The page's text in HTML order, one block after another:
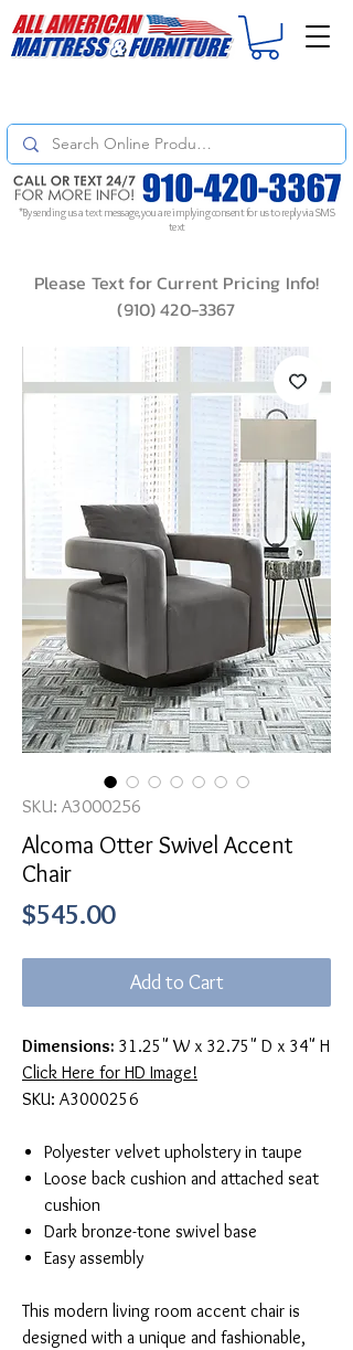
*By sending us a text message, you are implying consent for us to reply via SMS
text
Please Text for Current Pricing Info!
(910) 420-3367
SKU: A3000256
Alcoma Otter Swivel Accent
Chair
$545.00Price
Add to Cart
Dimensions: 31.25" W x 32.75" D x 34" H
Click Here for HD Image!
SKU: A3000256
Polyester velvet upholstery in taupe
Loose back cushion and attached seat
cushion
Dark bronze-tone swivel base
Easy assembly
This modern living room accent chair is
designed with a unique and fashionable,